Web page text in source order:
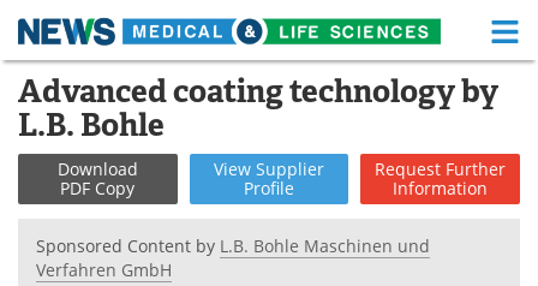
Skip
content
Medical Home Life Sciences Home
About
News Health A-Z
Drugs Medical Devices
Advanced coating technology by
L.B. Bohle
Download
PDF Copy
View Supplier
Profile
Request Further
Information
Sponsored Content by L.B. Bohle Maschinen und
Verfahren GmbH